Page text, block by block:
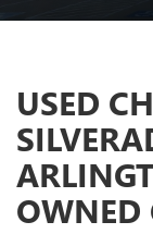
USED
OWNED